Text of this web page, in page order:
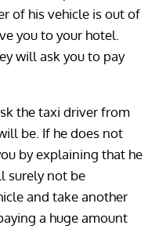
of his vehicle is out of
you to your hotel.
will ask you to pay
the taxi driver from
be. If he does not
by explaining that he
surely not be
and take another
a huge amount